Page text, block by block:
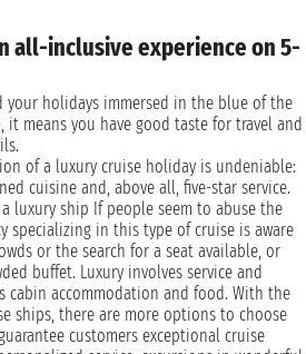
all-inclusive experience on 5-
your holidays immersed in the blue of the
, it means you have good taste for travel and
of a luxury cruise holiday is undeniable:
cuisine and, above all, five-star service.
luxury ship If people seem to abuse the
specializing in this type of cruise is aware
or the search for a seat available, or
buffet. Luxury involves service and
accommodation and food. With the
ships, there are more options to choose
customers exceptional cruise